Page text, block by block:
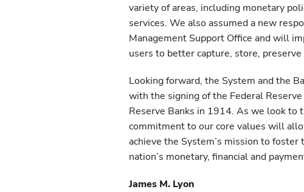
variety of areas, including monetary
services. We also assumed a new
Management Support Office and will
users to better capture, store,
Looking forward, the System and the
with the signing of the Federal
Reserve Banks in 1914. As we look to
commitment to our core values will
achieve the System’s mission to
nation’s monetary, financial and
James M. Lyon